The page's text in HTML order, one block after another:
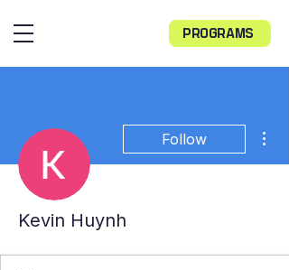
PROGRAMS
Follow
Kevin Huynh